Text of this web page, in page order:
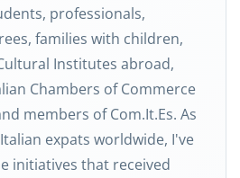
professionals,
families with children,
Institutes abroad,
Chambers of Commerce
members of Com.It.Es. As
expats worldwide, I've
initiatives that received